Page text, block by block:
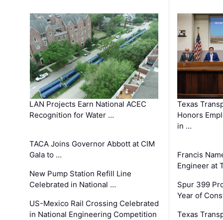
LAN Projects Earn National ACEC
Recognition for Water …
TACA Joins Governor Abbott at CIM
Gala to …
New Pump Station Refill Line
Celebrated in National …
US-Mexico Rail Crossing Celebrated
in National Engineering Competition
Texas
Honors
in …
Francis
Engineer at
Spur 399
Year of
Texas